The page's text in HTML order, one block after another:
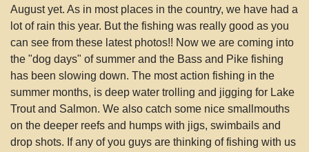
August yet. As in most places in the country, we have had a
lot of rain this year. But the fishing was really good as you
can see from these latest photos!! Now we are coming into
the "dog days" of summer and the Bass and Pike fishing
has been slowing down. The most action fishing in the
summer months, is deep water trolling and jigging for Lake
Trout and Salmon. We also catch some nice smallmouths
on the deeper reefs and humps with jigs, swimbails and
drop shots. If any of you guys are thinking of fishing with us